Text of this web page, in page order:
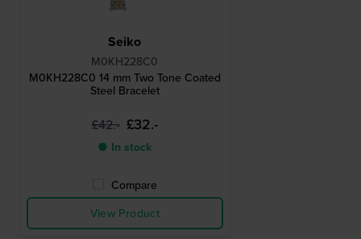
Seiko
M0KH228C0
M0KH228C0 14 mm Two Tone Coated
Steel Bracelet
£42.- £32.-
● In stock
Compare
View Product